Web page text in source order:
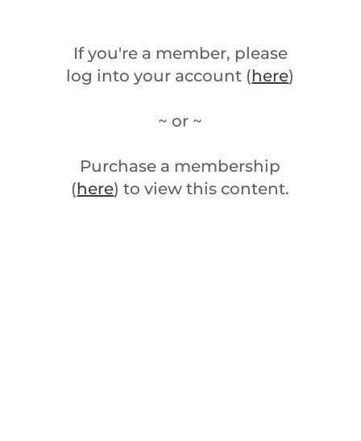
If you're a member, please
log into your account (here)
~ or ~
Purchase a membership
(here) to view this content.